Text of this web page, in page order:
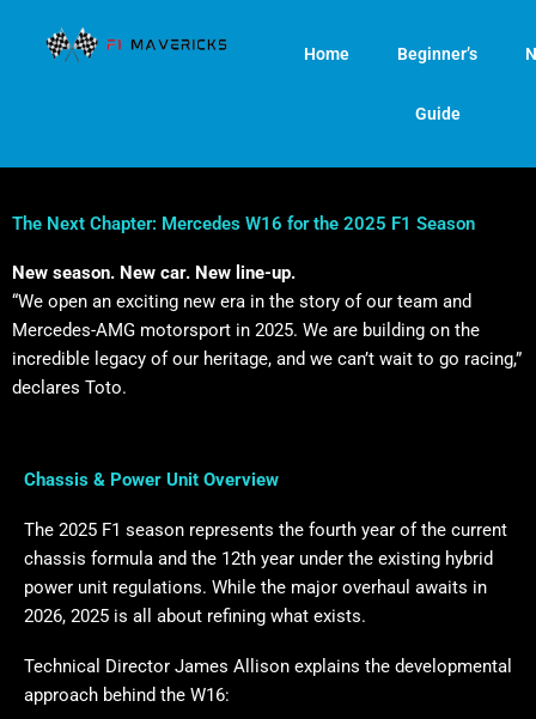
Home Beginner’s
Guide
The Next Chapter: Mercedes W16 for the 2025 F1 Season
New season. New car. New line-up.
“We open an exciting new era in the story of our team and
Mercedes-AMG motorsport in 2025. We are building on the
incredible legacy of our heritage, and we can’t wait to go racing,”
declares Toto.
Chassis & Power Unit Overview
The 2025 F1 season represents the fourth year of the current
chassis formula and the 12th year under the existing hybrid
power unit regulations. While the major overhaul awaits in
2026, 2025 is all about refining what exists.
Technical Director James Allison explains the developmental
approach behind the W16: